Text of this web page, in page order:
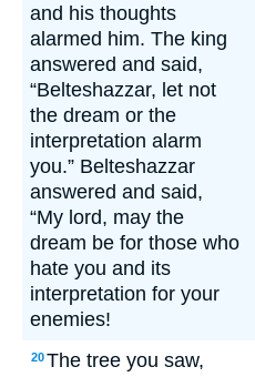
and his thoughts
alarmed him. The king
answered and said,
“Belteshazzar, let not
the dream or the
interpretation alarm
you.” Belteshazzar
answered and said,
“My lord, may the
dream be for those who
hate you and its
interpretation for your
enemies!
20The tree you saw,